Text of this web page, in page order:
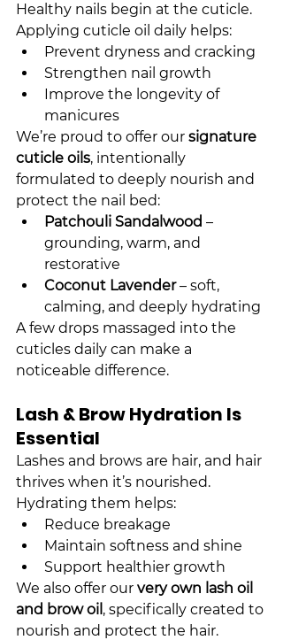
Healthy nails begin at the cuticle.
Applying cuticle oil daily helps:
Prevent dryness and cracking
Strengthen nail growth
Improve the longevity of
manicures
We’re proud to offer our signature
cuticle oils, intentionally
formulated to deeply nourish and
protect the nail bed:
Patchouli Sandalwood –
grounding, warm, and
restorative
Coconut Lavender – soft,
calming, and deeply hydrating
A few drops massaged into the
cuticles daily can make a
noticeable difference.
Lash & Brow Hydration Is
Essential
Lashes and brows are hair, and hair
thrives when it’s nourished.
Hydrating them helps:
Reduce breakage
Maintain softness and shine
Support healthier growth
We also offer our very own lash oil
and brow oil , specifically created to
nourish and protect the hair.